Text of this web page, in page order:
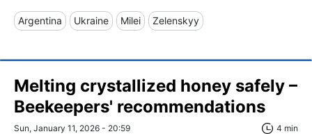
Argentina Ukraine Milei Zelenskyy
Melting crystallized honey safely –
Beekeepers' recommendations
Sun, January 11, 2026 - 20:59 4 min